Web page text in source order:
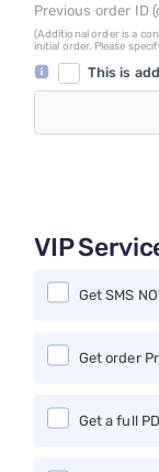
Previous order ID
(Additional order is a
initial order. Please
This is
VIP
Get SMS
Get order
Get a full